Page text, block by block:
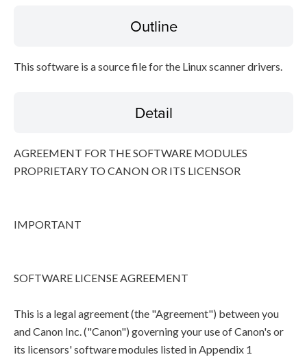
Outline
This software is a source file for the Linux scanner drivers.
Detail
AGREEMENT FOR THE SOFTWARE MODULES
PROPRIETARY TO CANON OR ITS LICENSOR
IMPORTANT
SOFTWARE LICENSE AGREEMENT
This is a legal agreement (the "Agreement") between you
and Canon Inc. ("Canon") governing your use of Canon's or
its licensors' software modules listed in Appendix 1